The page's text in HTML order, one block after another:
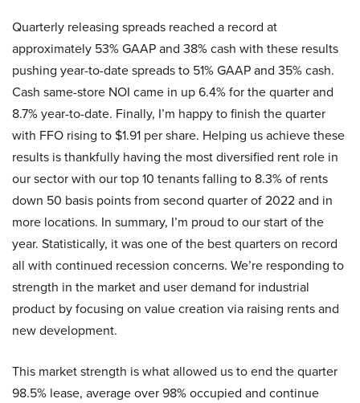
Quarterly releasing spreads reached a record at
approximately 53% GAAP and 38% cash with these results
pushing year-to-date spreads to 51% GAAP and 35% cash.
Cash same-store NOI came in up 6.4% for the quarter and
8.7% year-to-date. Finally, I’m happy to finish the quarter
with FFO rising to $1.91 per share. Helping us achieve these
results is thankfully having the most diversified rent role in
our sector with our top 10 tenants falling to 8.3% of rents
down 50 basis points from second quarter of 2022 and in
more locations. In summary, I’m proud to our start of the
year. Statistically, it was one of the best quarters on record
all with continued recession concerns. We’re responding to
strength in the market and user demand for industrial
product by focusing on value creation via raising rents and
new development.
This market strength is what allowed us to end the quarter
98.5% lease, average over 98% occupied and continue